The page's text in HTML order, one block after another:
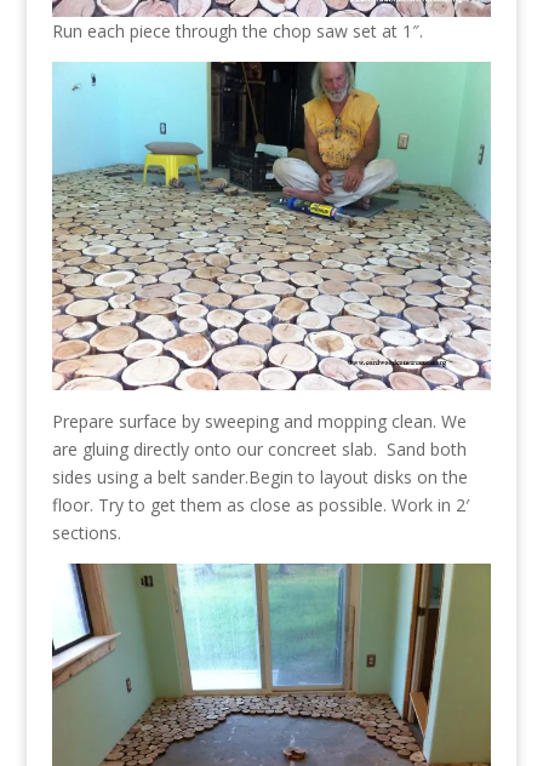
Run each piece through the chop saw set at 1″.
Prepare surface by sweeping and mopping clean. We
are gluing directly onto our concreet slab. Sand both
sides using a belt sander.Begin to layout disks on the
floor. Try to get them as close as possible. Work in 2′
sections.